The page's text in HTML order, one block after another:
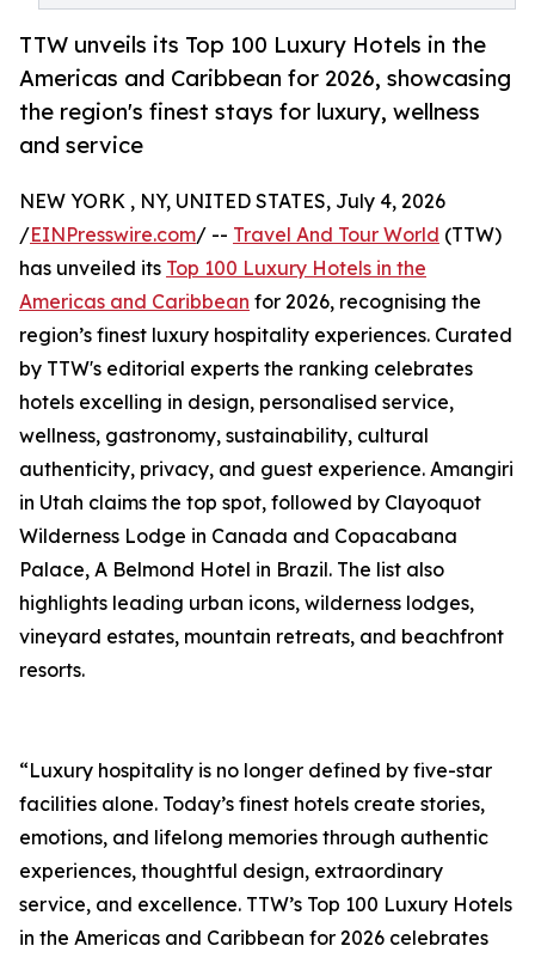
TTW unveils its Top 100 Luxury Hotels in the
Americas and Caribbean for 2026, showcasing
the region's finest stays for luxury, wellness
and service
NEW YORK , NY, UNITED STATES, July 4, 2026
/EINPresswire.com/ -- Travel And Tour World (TTW)
has unveiled its Top 100 Luxury Hotels in the
Americas and Caribbean for 2026, recognising the
region’s finest luxury hospitality experiences. Curated
by TTW's editorial experts the ranking celebrates
hotels excelling in design, personalised service,
wellness, gastronomy, sustainability, cultural
authenticity, privacy, and guest experience. Amangiri
in Utah claims the top spot, followed by Clayoquot
Wilderness Lodge in Canada and Copacabana
Palace, A Belmond Hotel in Brazil. The list also
highlights leading urban icons, wilderness lodges,
vineyard estates, mountain retreats, and beachfront
resorts.
“Luxury hospitality is no longer defined by five-star
facilities alone. Today’s finest hotels create stories,
emotions, and lifelong memories through authentic
experiences, thoughtful design, extraordinary
service, and excellence. TTW’s Top 100 Luxury Hotels
in the Americas and Caribbean for 2026 celebrates